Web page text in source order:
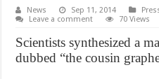
News Sep 11, 2014
Leave a comment
70 Views
Scientists synthesized a
dubbed “the cousin